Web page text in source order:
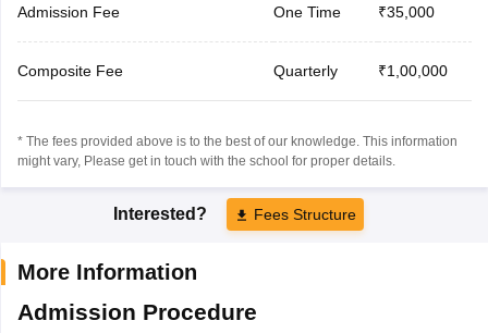
Admission Fee One Time ₹35,000
Composite Fee Quarterly ₹1,00,000
* The fees provided above is to the best of our knowledge. This information
might vary, Please get in touch with the school for proper details.
Interested? Fees Structure
More Information
Admission Procedure